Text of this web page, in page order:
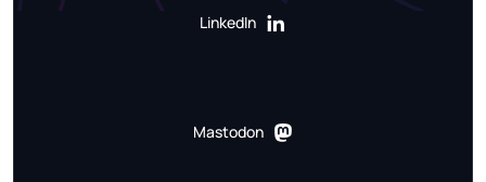
LinkedIn
Mastodon